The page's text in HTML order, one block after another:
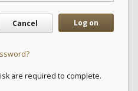
Cancel Log on
are required to complete.